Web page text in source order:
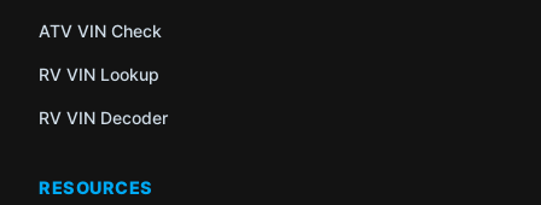
ATV VIN Check
RV VIN Lookup
RV VIN Decoder
RESOURCES